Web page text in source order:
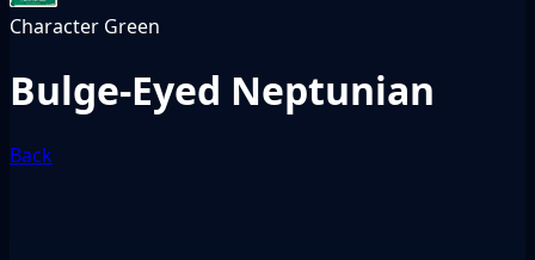
Character Green
Bulge-Eyed Neptunian
Back